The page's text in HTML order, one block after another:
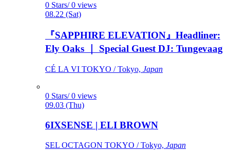
0 Stars/ 0 views
08.22 (Sat)
『SAPPHIRE ELEVATION』Headliner:
Ely Oaks ｜ Special Guest DJ: Tungevaag
CÉ LA VI TOKYO / Tokyo, Japan
0 Stars/ 0 views
09.03 (Thu)
6IXSENSE | ELI BROWN
SEL OCTAGON TOKYO / Tokyo, Japan